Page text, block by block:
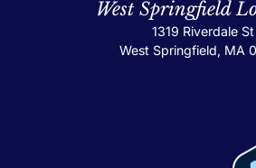
West Springfield
1319 Riverdale St
West Springfield, MA